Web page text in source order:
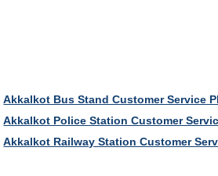
Akkalkot Bus Stand Customer Service
Akkalkot Police Station Customer
Akkalkot Railway Station Customer